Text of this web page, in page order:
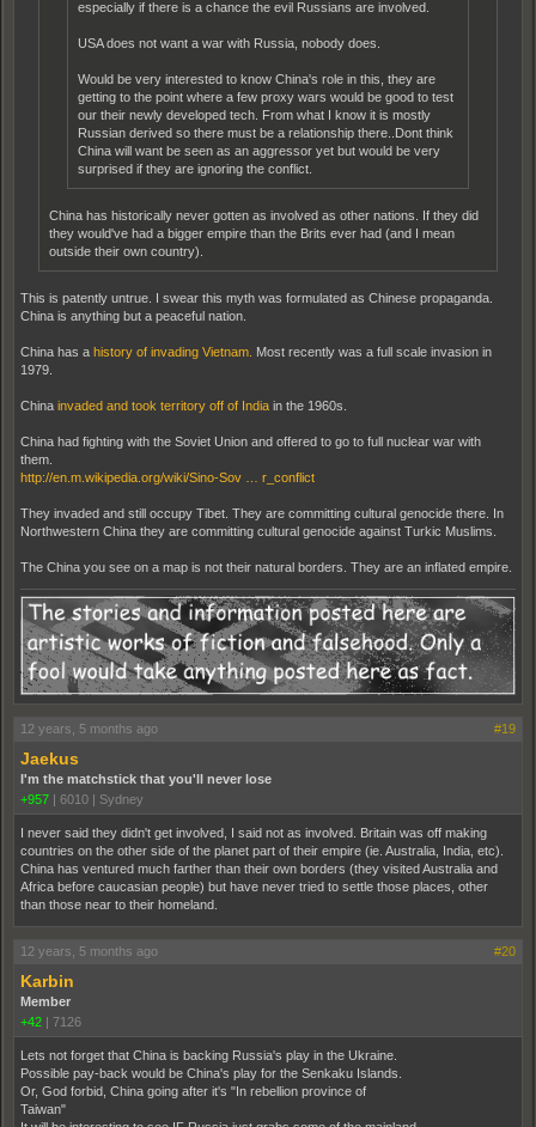
especially if there is a chance the evil Russians are involved.
USA does not want a war with Russia, nobody does.
Would be very interested to know China's role in this, they are
getting to the point where a few proxy wars would be good to test
our their newly developed tech. From what I know it is mostly
Russian derived so there must be a relationship there..Dont think
China will want be seen as an aggressor yet but would be very
surprised if they are ignoring the conflict.
China has historically never gotten as involved as other nations. If they did
they would've had a bigger empire than the Brits ever had (and I mean
outside their own country).
This is patently untrue. I swear this myth was formulated as Chinese propaganda.
China is anything but a peaceful nation.
China has a history of invading Vietnam. Most recently was a full scale invasion in
1979.
China invaded and took territory off of India in the 1960s.
China had fighting with the Soviet Union and offered to go to full nuclear war with
them.
http://en.m.wikipedia.org/wiki/Sino-Sov … r_conflict
They invaded and still occupy Tibet. They are committing cultural genocide there. In
Northwestern China they are committing cultural genocide against Turkic Muslims.
The China you see on a map is not their natural borders. They are an inflated empire.
12 years, 5 months ago #19
Jaekus
I'm the matchstick that you'll never lose
+957 | 6010 | Sydney
I never said they didn't get involved, I said not as involved. Britain was off making
countries on the other side of the planet part of their empire (ie. Australia, India, etc).
China has ventured much farther than their own borders (they visited Australia and
Africa before caucasian people) but have never tried to settle those places, other
than those near to their homeland.
12 years, 5 months ago #20
Karbin
Member
+42 | 7126
Lets not forget that China is backing Russia's play in the Ukraine.
Possible pay-back would be China's play for the Senkaku Islands.
Or, God forbid, China going after it's "In rebellion province of
Taiwan"